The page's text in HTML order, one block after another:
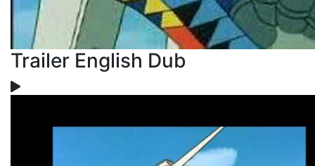
Trailer English Dub